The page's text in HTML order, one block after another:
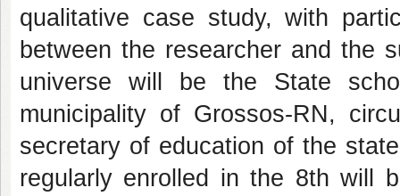
qualitative case study, with
between the researcher and the
universe will be the State
municipality of Grossos-RN,
secretary of education of the
regularly enrolled in the 8th will